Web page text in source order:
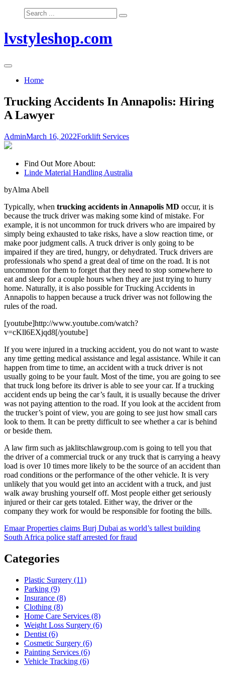
Search
for:
lvstyleshop.com
Home
Trucking Accidents In Annapolis: Hiring
A Lawyer
AdminMarch 16, 2022Forklift Services
Find Out More About:
Linde Material Handling Australia
byAlma Abell
Typically, when trucking accidents in Annapolis MD occur, it is
because the truck driver was making some kind of mistake. For
example, it is not uncommon for truck drivers who are impaired by
simply being exhausted to take risks, have a slow reaction time, or
make poor judgment calls. A truck driver is only going to be
impaired if they are tired, hungry, or dehydrated. Truck drivers are
professionals who spend a great deal of time on the road. It is not
uncommon for them to forget that they need to stop somewhere to
eat and sleep for a couple hours when they are just trying to hurry
home. Naturally, it is also possible for Trucking Accidents in
Annapolis to happen because a truck driver was not following the
rules of the road.
[youtube]http://www.youtube.com/watch?
v=cKll6EXjqd8[/youtube]
If you were injured in a trucking accident, you do not want to waste
any time getting medical assistance and legal assistance. While it can
happen from time to time, an accident with a truck driver is not
usually going to be your fault. Most of the time, you are going to see
that truck long before its driver is able to see your car. If a trucking
accident ends up being the car’s fault, it is usually because the driver
was not paying attention to the road. If you look at the accident from
the trucker’s point of view, you are going to see just how small cars
look to them. It can be pretty difficult to see whether a car is behind
or beside them.
A law firm such as jaklitschlawgroup.com is going to tell you that
the driver of a commercial truck or any truck that is carrying a heavy
load is over 10 times more likely to be the source of an accident than
road conditions or the performance of the other vehicle. It is very
unlikely that you would get into an accident with a truck, and just
walk away brushing yourself off. Most people either get seriously
injured or their car gets totaled. Either way, the driver or the
company they work for would be responsible for footing the bills.
Post
navigation
Emaar Properties claims Burj Dubai as world’s tallest building
South Africa police staff arrested for fraud
Categories
Plastic Surgery (11)
Parking (9)
Insurance (8)
Clothing (8)
Home Care Services (8)
Weight Loss Surgery (6)
Dentist (6)
Cosmetic Surgery (6)
Painting Services (6)
Vehicle Tracking (6)